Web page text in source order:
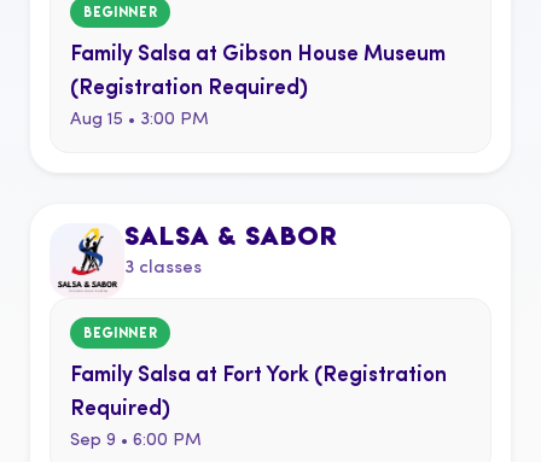
BEGINNER
Family Salsa at Gibson House Museum
(Registration Required)
Aug 15 • 3:00 PM
SALSA & SABOR
3 classes
BEGINNER
Family Salsa at Fort York (Registration
Required)
Sep 9 • 6:00 PM